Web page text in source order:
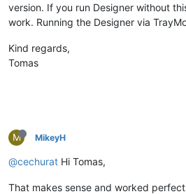
version. If you run Designer without
work. Running the Designer via
Kind regards,
Tomas
M MikeyH
@cechurat Hi Tomas,
That makes sense and worked